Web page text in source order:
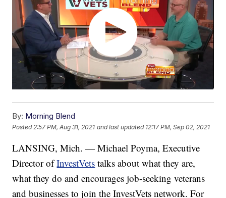
By: Morning Blend
Posted 2:57 PM, Aug 31, 2021 and last updated 12:17 PM, Sep 02, 2021
LANSING, Mich. — Michael Poyma, Executive
Director ofInvestVets talks about what they are,
what they do and encourages job-seeking veterans
and businesses to join the InvestVets network. For